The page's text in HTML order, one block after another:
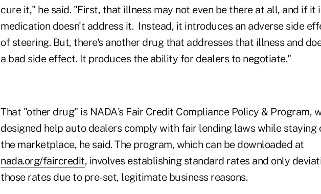
cure it," he said. "First, that illness may not even be there at all, and if it
medication doesn't address it. Instead, it introduces an adverse side
of steering. But, there's another drug that addresses that illness and
a bad side effect. It produces the ability for dealers to negotiate."
That "other drug" is NADA's Fair Credit Compliance Policy & Program,
designed help auto dealers comply with fair lending laws while staying
the marketplace, he said. The program, which can be downloaded at
nada.org/faircredit, involves establishing standard rates and only
those rates due to pre-set, legitimate business reasons.